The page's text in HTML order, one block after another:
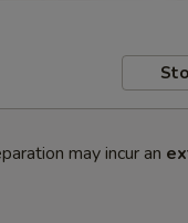
may incur an